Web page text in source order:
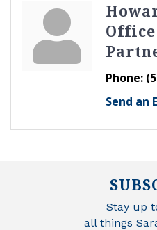
Phone:
Send an
Stay up
all things